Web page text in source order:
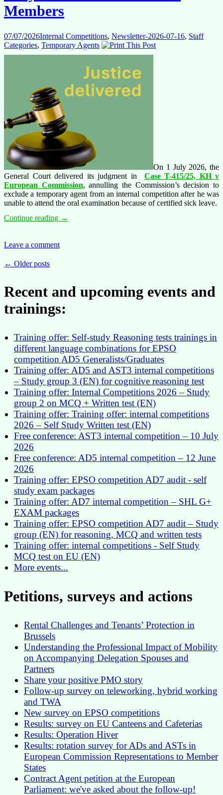
Members
07/07/2026Internal Competitions, Newsletter-2026-07-16, Staff
Categories, Temporary Agents
On 1 July 2026, the
General Court delivered its judgment in Case T-415/25, KH v
European Commission, annulling the Commission’s decision to
exclude a temporary agent from an internal competition after he was
unable to attend the oral examination because of certified sick leave.
Continue reading G2004-
of
Care
Towards
Staff
→
Leave a comment
Posts
← Older posts
Recent and upcoming events and
trainings:
Training offer: Self-study Reasoning tests trainings in
different language combinations for EPSO
competition AD5 Generalists/Graduates
Training offer: AD5 and AST3 internal competitions
– Study group 3 (EN) for cognitive reasoning test
Training offer: Internal Competitions 2026 – Study
group 2 on MCQ + Written test (EN)
Training offer: Training offer: internal competitions
2026 – Self Study Written test (EN)
Free conference: AST3 internal competition – 10 July
2026
Free conference: AD5 internal competition – 12 June
2026
Training offer: EPSO competition AD7 audit - self
study exam packages
Training offer: AD7 internal competition – SHL G+
EXAM packages
Training offer: EPSO competition AD7 audit – Study
group (EN) for reasoning, MCQ and written tests
Training offer: internal competitions - Self Study
MCQ test on EU (EN)
More events...
Petitions, surveys and actions
Rental Challenges and Tenants’ Protection in
Brussels
Understanding the Professional Impact of Mobility
on Accompanying Delegation Spouses and
Partners
Share your positive PMO story
Follow-up survey on teleworking, hybrid working
and TWA
New survey on EPSO competitions
Results: survey on EU Canteens and Cafeterias
Results: Operation Hiver
Results: rotation survey for ADs and ASTs in
European Commission Representations to Member
States
Contract Agent petition at the European
Parliament: we've asked about the follow-up!